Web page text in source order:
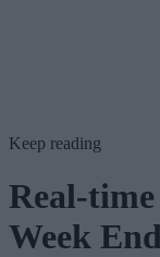
Keep reading
Real-
Week